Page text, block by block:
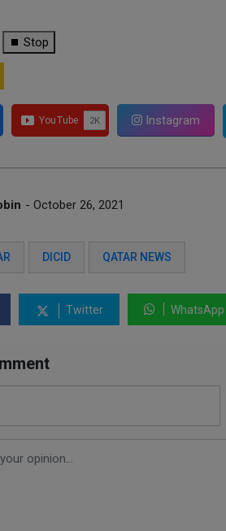
⏹ Stop
Instagram
- October 26, 2021
DICID QATAR NEWS
Twitter WhatsApp